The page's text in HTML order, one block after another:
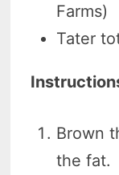
Farms)
Tater
Brown
the fat.